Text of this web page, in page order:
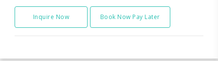
Inquire Now Book Now Pay Later